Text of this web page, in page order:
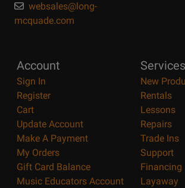
websales@long-
mcquade.com
Account
Sign In
Register
Cart
Update Account
Make A Payment
My Orders
Gift Card Balance
Music Educators Account
Services
New
Rentals
Lessons
Repairs
Trade Ins
Support
Financing
Layaway